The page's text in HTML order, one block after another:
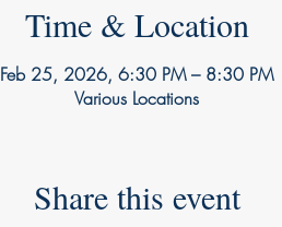
Time & Location
Feb 25, 2026, 6:30 PM – 8:30 PM
Various Locations
Share this event